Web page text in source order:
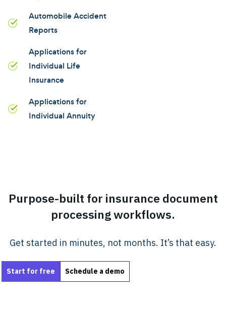
Automobile Accident
Reports
Applications for
Individual Life
Insurance
Applications for
Individual Annuity
Purpose-built for insurance document
processing workflows.
Get started in minutes, not months. It’s that easy.
Start for free Schedule a demo